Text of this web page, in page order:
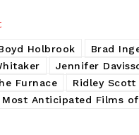
Holbrook Brad
Jennifer
Furnace
Ridley Scott
Most Anticipated Films of